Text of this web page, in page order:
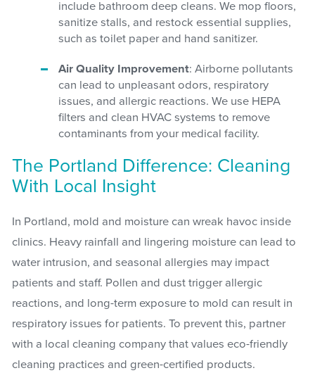
include bathroom deep cleans. We mop floors,
sanitize stalls, and restock essential supplies,
such as toilet paper and hand sanitizer.
Air Quality Improvement: Airborne pollutants
can lead to unpleasant odors, respiratory
issues, and allergic reactions. We use HEPA
filters and clean HVAC systems to remove
contaminants from your medical facility.
The Portland Difference: Cleaning
With Local Insight
In Portland, mold and moisture can wreak havoc inside
clinics. Heavy rainfall and lingering moisture can lead to
water intrusion, and seasonal allergies may impact
patients and staff. Pollen and dust trigger allergic
reactions, and long-term exposure to mold can result in
respiratory issues for patients. To prevent this, partner
with a local cleaning company that values eco-friendly
cleaning practices and green-certified products.